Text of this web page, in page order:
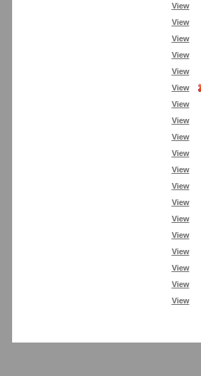
View
View
View
View
View
View
View
View
View
View
View
View
View
View
View
View
View
View
View